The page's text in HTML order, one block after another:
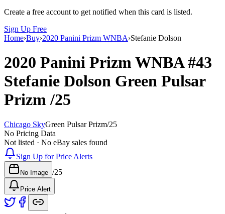
Create a free account to get notified when this card is listed.
Sign Up Free
Home›Buy›2020 Panini Prizm WNBA›Stefanie Dolson
2020 Panini Prizm WNBA#43
Stefanie Dolson Green Pulsar
Prizm/25
Chicago SkyGreen Pulsar Prizm/25
No Pricing Data
Not listed · No eBay sales found
Sign Up for Price Alerts
No Image /25
Price Alert